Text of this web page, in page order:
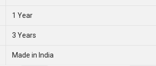
1 Year
3 Years
Made in India